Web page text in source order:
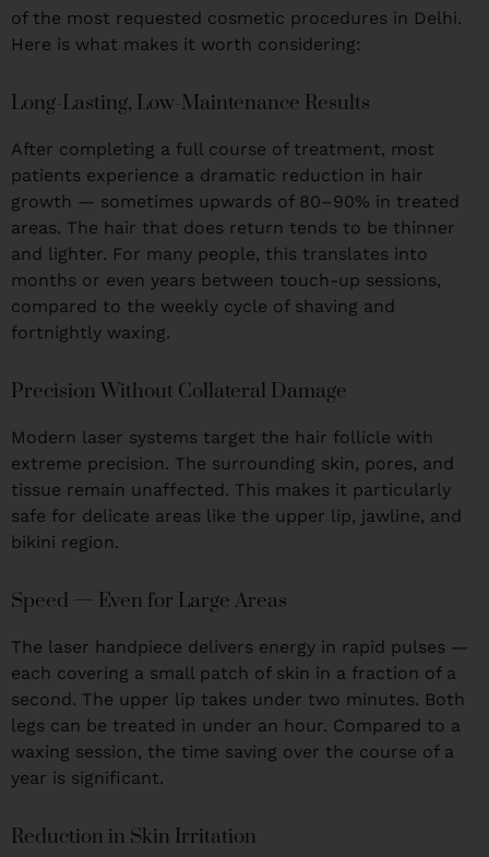
of the most requested cosmetic procedures in Delhi.
Here is what makes it worth considering:
Long-Lasting, Low-Maintenance Results
After completing a full course of treatment, most
patients experience a dramatic reduction in hair
growth — sometimes upwards of 80–90% in treated
areas. The hair that does return tends to be thinner
and lighter. For many people, this translates into
months or even years between touch-up sessions,
compared to the weekly cycle of shaving and
fortnightly waxing.
Precision Without Collateral Damage
Modern laser systems target the hair follicle with
extreme precision. The surrounding skin, pores, and
tissue remain unaffected. This makes it particularly
safe for delicate areas like the upper lip, jawline, and
bikini region.
Speed — Even for Large Areas
The laser handpiece delivers energy in rapid pulses —
each covering a small patch of skin in a fraction of a
second. The upper lip takes under two minutes. Both
legs can be treated in under an hour. Compared to a
waxing session, the time saving over the course of a
year is significant.
Reduction in Skin Irritation